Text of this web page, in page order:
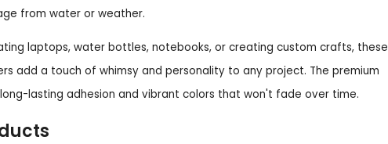
from water or weather.
laptops, water bottles, notebooks, or creating custom crafts, these
add a touch of whimsy and personality to any project. The premium
lasting adhesion and vibrant colors that won't fade over time.